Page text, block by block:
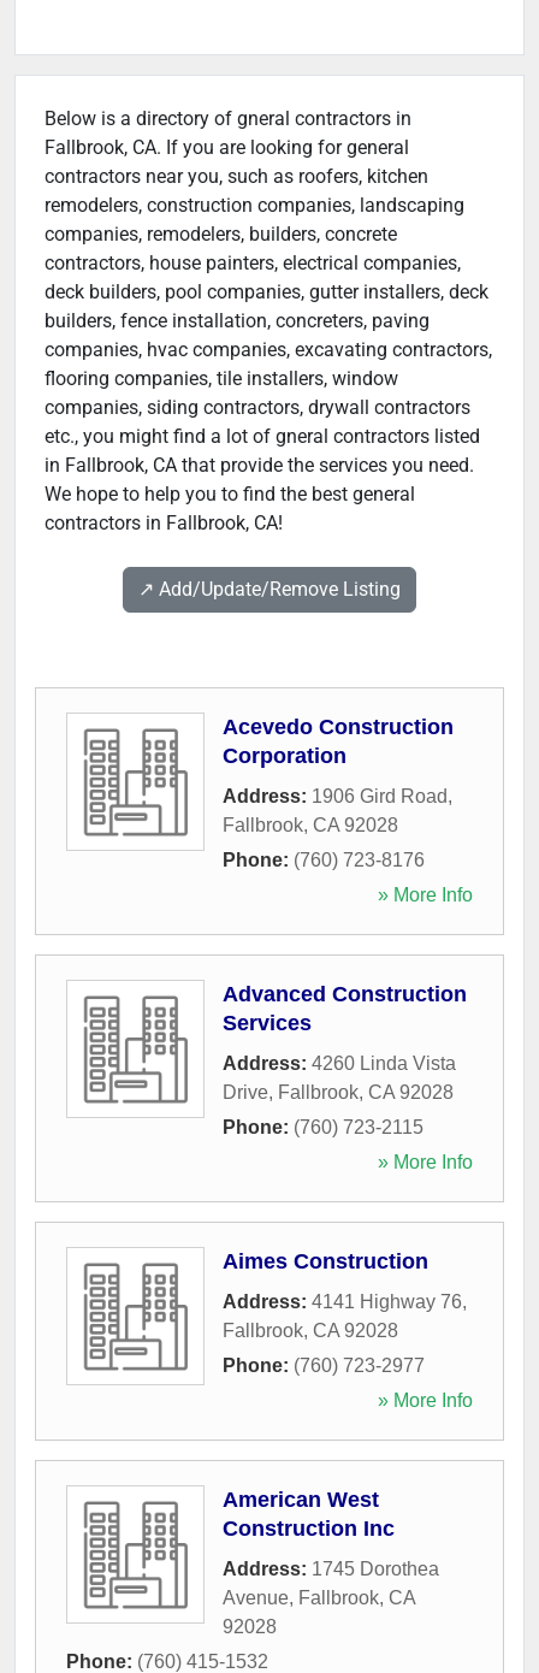
Below is a directory of gneral contractors in
Fallbrook, CA. If you are looking for general
contractors near you, such as roofers, kitchen
remodelers, construction companies, landscaping
companies, remodelers, builders, concrete
contractors, house painters, electrical companies,
deck builders, pool companies, gutter installers, deck
builders, fence installation, concreters, paving
companies, hvac companies, excavating contractors,
flooring companies, tile installers, window
companies, siding contractors, drywall contractors
etc., you might find a lot of gneral contractors listed
in Fallbrook, CA that provide the services you need.
We hope to help you to find the best general
contractors in Fallbrook, CA!
↗️ Add/Update/Remove Listing
Acevedo Construction
Corporation
Address: 1906 Gird Road,
Fallbrook, CA 92028
Phone: (760) 723-8176
» More Info
Advanced Construction
Services
Address: 4260 Linda Vista
Drive, Fallbrook, CA 92028
Phone: (760) 723-2115
» More Info
Aimes Construction
Address: 4141 Highway 76,
Fallbrook, CA 92028
Phone: (760) 723-2977
» More Info
American West
Construction Inc
Address: 1745 Dorothea
Avenue, Fallbrook, CA
92028
Phone: (760) 415-1532